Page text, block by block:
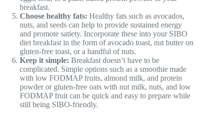
breakfast.
Choose healthy fats: Healthy fats such as avocados,
nuts, and seeds can help to provide sustained energy
and promote satiety. Incorporate these into your SIBO
diet breakfast in the form of avocado toast, nut butter on
gluten-free toast, or a handful of nuts.
Keep it simple: Breakfast doesn’t have to be
complicated. Simple options such as a smoothie made
with low FODMAP fruits, almond milk, and protein
powder or gluten-free oats with nut milk, nuts, and low
FODMAP fruit can be quick and easy to prepare while
still being SIBO-friendly.